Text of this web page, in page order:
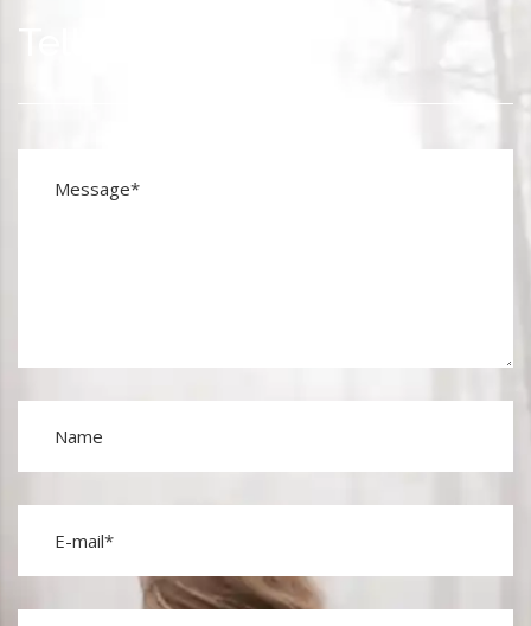
Tell your story